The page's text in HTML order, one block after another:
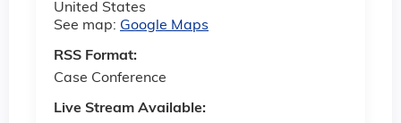
United States
See map: Google Maps
RSS Format:
Case Conference
Live Stream Available: